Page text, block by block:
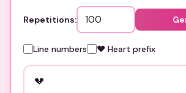
Repetitions:
Line numbers ❤️ Heart prefix